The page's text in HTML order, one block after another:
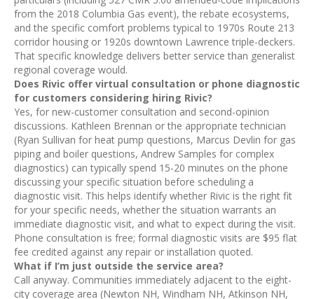
from the 2018 Columbia Gas event), the rebate ecosystems,
and the specific comfort problems typical to 1970s Route 213
corridor housing or 1920s downtown Lawrence triple-deckers.
That specific knowledge delivers better service than generalist
regional coverage would.
Does Rivic offer virtual consultation or phone diagnostic
for customers considering hiring Rivic?
Yes, for new-customer consultation and second-opinion
discussions. Kathleen Brennan or the appropriate technician
(Ryan Sullivan for heat pump questions, Marcus Devlin for gas
piping and boiler questions, Andrew Samples for complex
diagnostics) can typically spend 15-20 minutes on the phone
discussing your specific situation before scheduling a
diagnostic visit. This helps identify whether Rivic is the right fit
for your specific needs, whether the situation warrants an
immediate diagnostic visit, and what to expect during the visit.
Phone consultation is free; formal diagnostic visits are $95 flat
fee credited against any repair or installation quoted.
What if I’m just outside the service area?
Call anyway. Communities immediately adjacent to the eight-
city coverage area (Newton NH, Windham NH, Atkinson NH,